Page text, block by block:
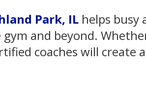
Park, ILhelps busy
and beyond.
coaches will create